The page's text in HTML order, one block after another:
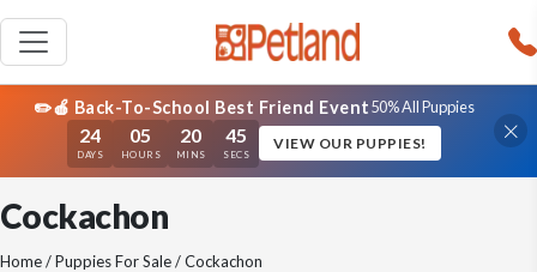
✏️🍎 Back-To-School Best Friend Event50% All Puppies
24
DAYS
05
HOURS
20
MINS
45
SECS
VIEW OUR PUPPIES!
Cockachon
Home/Puppies For Sale/ Cockachon